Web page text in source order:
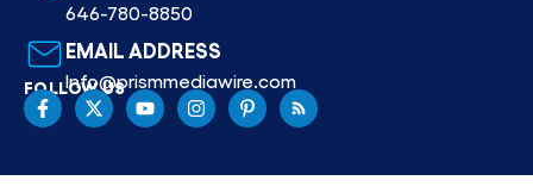
646-780-8850
EMAIL ADDRESS
Info@prismmediawire.com
FOLLOW US